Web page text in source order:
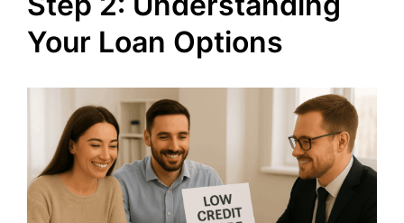
Your Loan Options